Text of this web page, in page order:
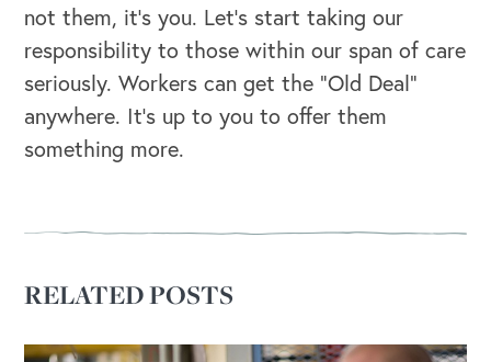
not them, it’s you. Let’s start taking our
responsibility to those within our span of care
seriously. Workers can get the “Old Deal”
anywhere. It’s up to you to offer them
something more.
RELATED POSTS